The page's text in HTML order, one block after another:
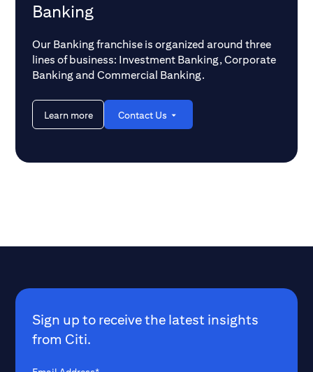
Banking
Our Banking franchise is organized around three
lines of business: Investment Banking, Corporate
Banking and Commercial Banking.
Learn more Contact Us
Sign up to receive the latest insights
from Citi.